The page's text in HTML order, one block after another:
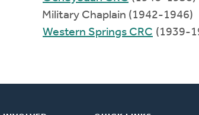
Military Chaplain (1942-1946)
Western Springs CRC (1939-